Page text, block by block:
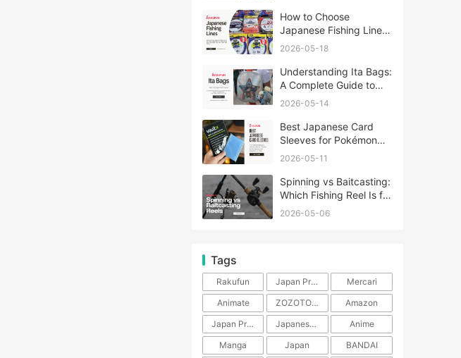
How to Choose
Japanese Fishing Lines:
A Complete Guide
2026-05-18
Understanding Ita Bags:
A Complete Guide to
Japan’s Fandom
2026-05-14
Best Japanese Card
Sleeves for Pokémon
and One Piece TCG
2026-05-11
Spinning vs Baitcasting:
Which Fishing Reel Is for
You?
2026-05-06
Tags
Rakufun Japan Proxy Service
Mercari
Animate
ZOZOTOWN
Amazon
Japan Products
Japanese Products
Anime
Manga
Japan
BANDAI